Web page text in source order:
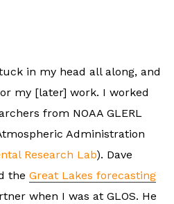
in my head all along, and
my [later] work. I worked
from NOAA GLERL
Administration
Research Lab). Dave
the Great Lakes forecasting
when I was at GLOS. He